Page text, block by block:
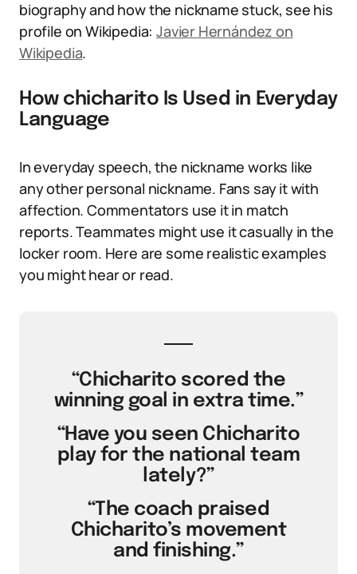
biography and how the nickname stuck, see his
profile on Wikipedia:Javier Hernández on
Wikipedia.
How chicharito Is Used in Everyday
Language
In everyday speech, the nickname works like
any other personal nickname. Fans say it with
affection. Commentators use it in match
reports. Teammates might use it casually in the
locker room. Here are some realistic examples
you might hear or read.
“Chicharito scored the
winning goal in extra time.”
“Have you seen Chicharito
play for the national team
lately?”
“The coach praised
Chicharito’s movement
and finishing.”